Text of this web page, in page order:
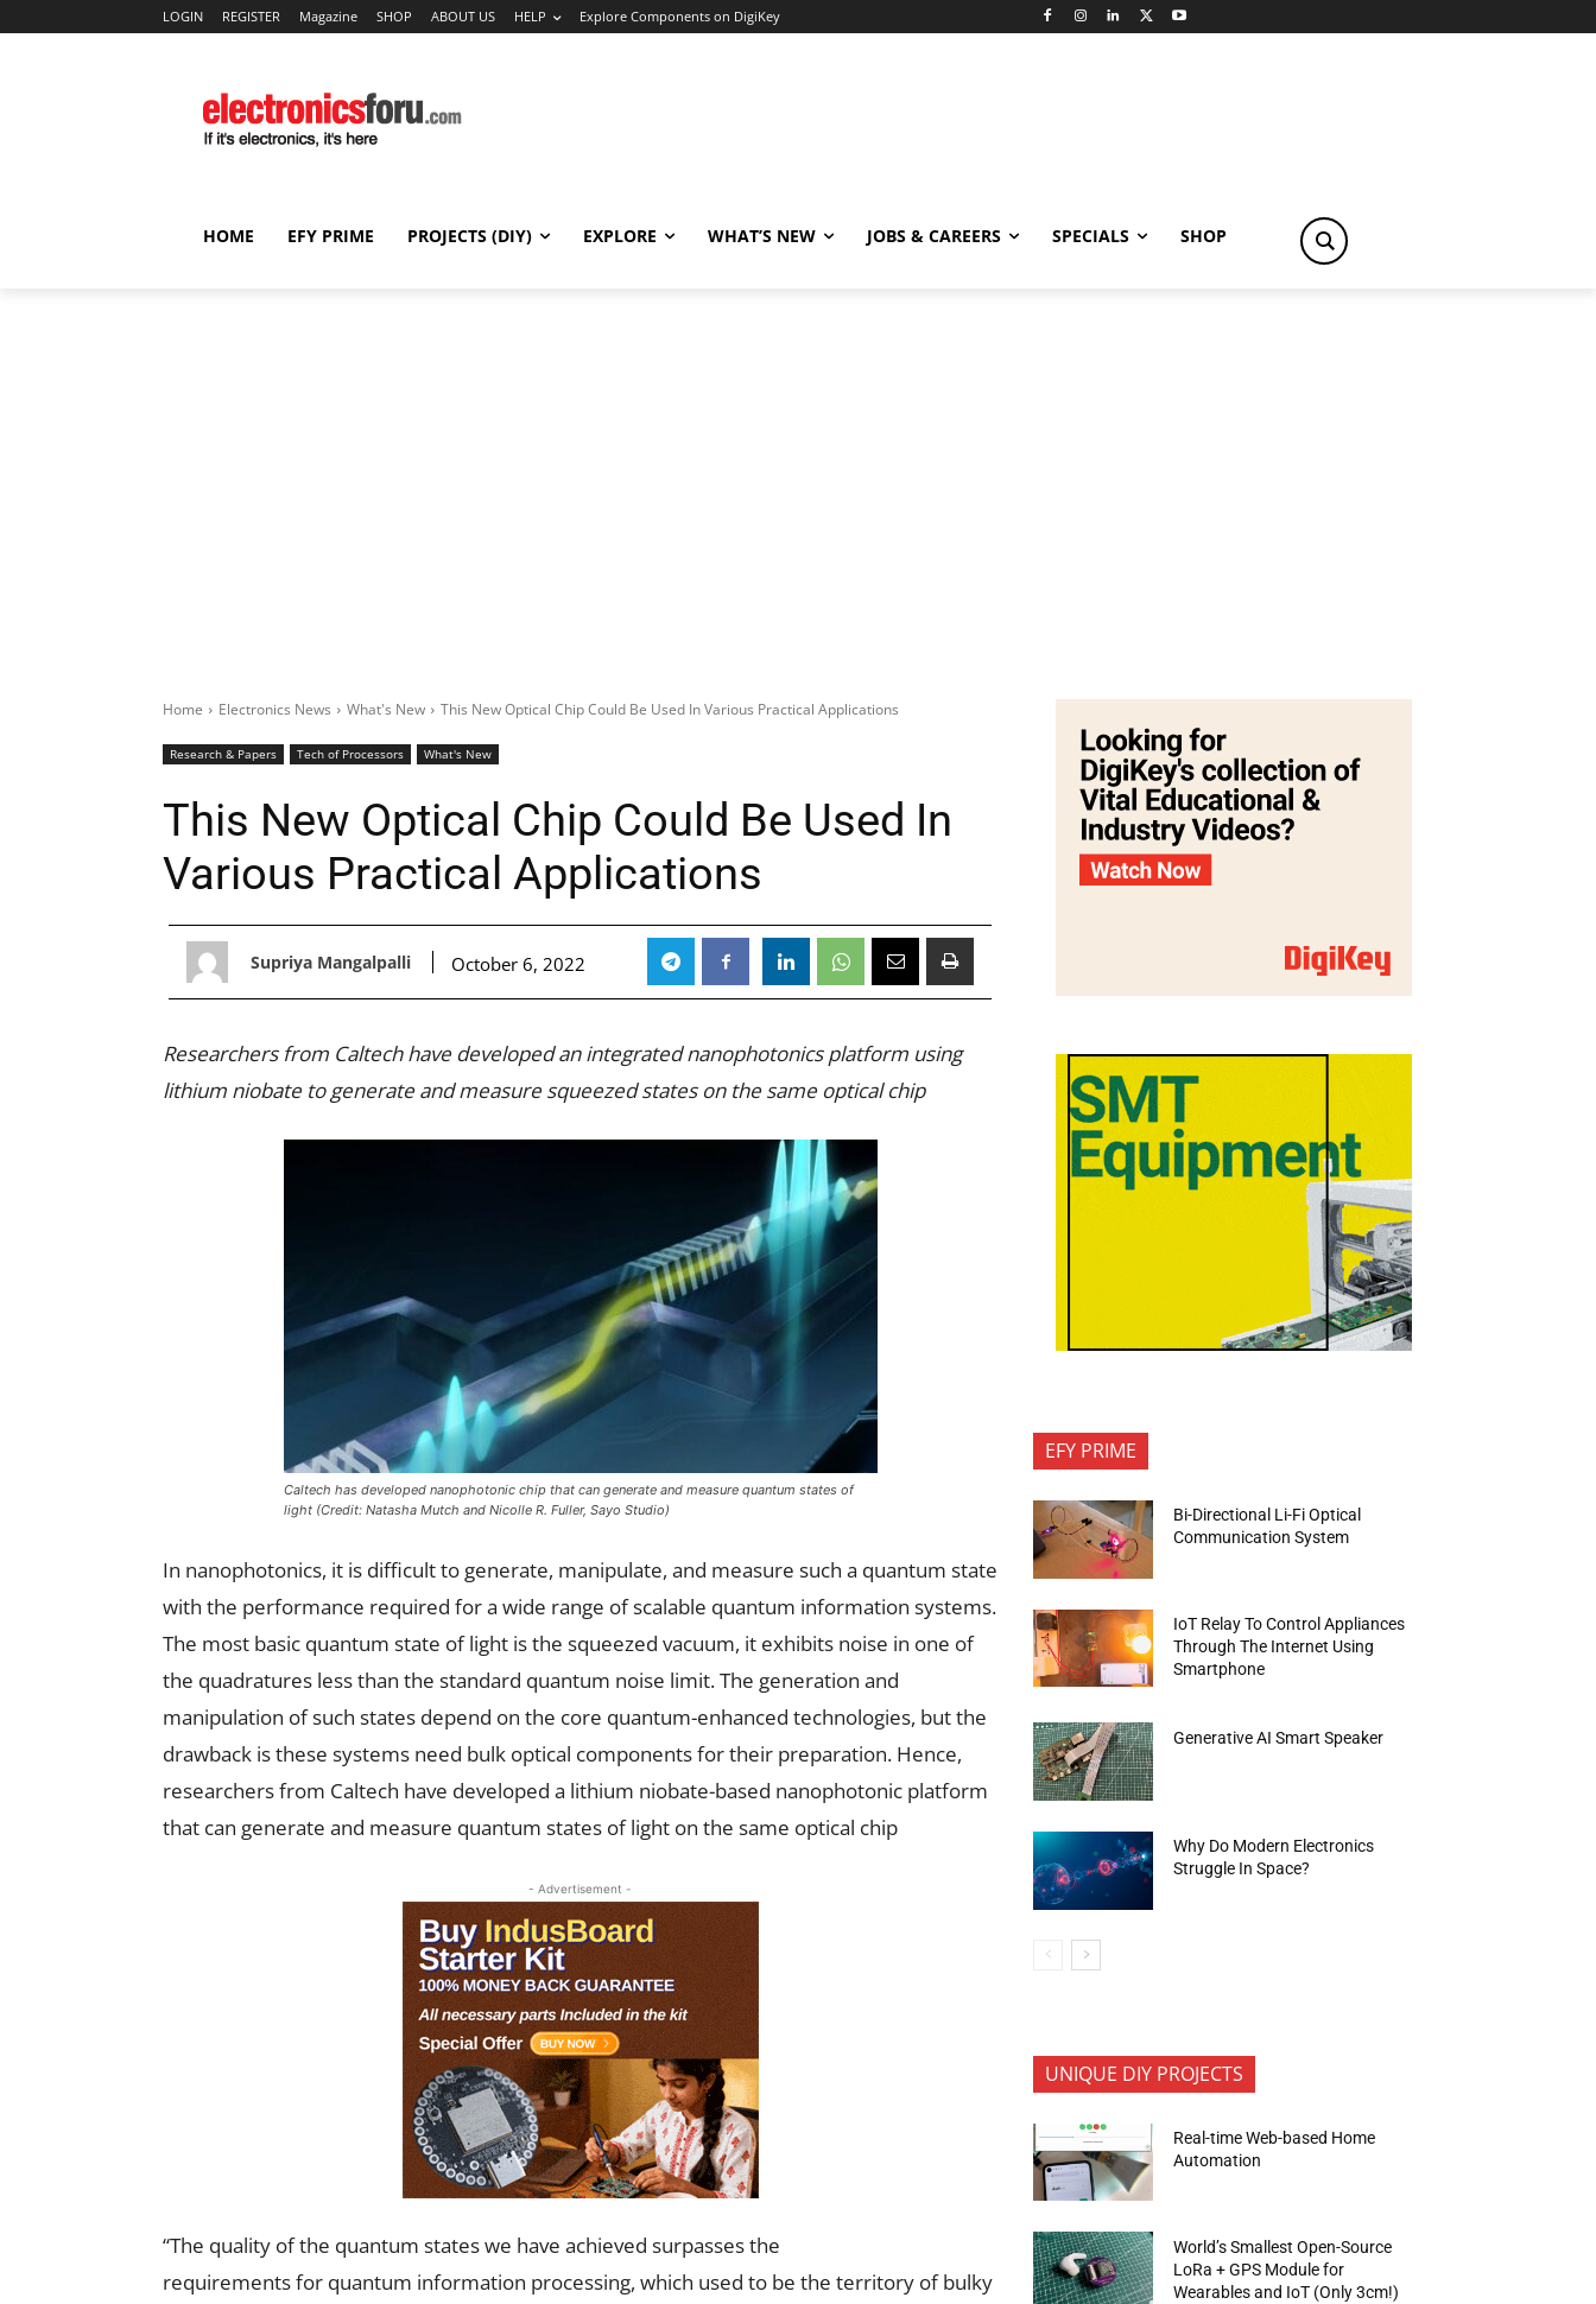
LOGIN REGISTER Magazine SHOP ABOUT US HELP Explore Components on DigiKey
HOME EFY PRIME PROJECTS (DIY) EXPLORE WHAT’S NEW JOBS & CAREERS SPECIALS SHOP
Home Electronics News What's New This New Optical Chip Could Be Used In Various Practical Applications
Research & Papers Tech of Processors What's New
This New Optical Chip Could Be Used In
Various Practical Applications
Supriya Mangalpalli October 6, 2022
Researchers from Caltech have developed an integrated nanophotonics platform using
lithium niobate to generate and measure squeezed states on the same optical chip
Caltech has developed nanophotonic chip that can generate and measure quantum states of
light (Credit: Natasha Mutch and Nicolle R. Fuller, Sayo Studio)
In nanophotonics, it is difficult to generate, manipulate, and measure such a quantum state
with the performance required for a wide range of scalable quantum information systems.
The most basic quantum state of light is the squeezed vacuum, it exhibits noise in one of
the quadratures less than the standard quantum noise limit. The generation and
manipulation of such states depend on the core quantum-enhanced technologies, but the
drawback is these systems need bulk optical components for their preparation. Hence,
researchers from Caltech have developed a lithium niobate-based nanophotonic platform
that can generate and measure quantum states of light on the same optical chip
- Advertisement -
“The quality of the quantum states we have achieved surpasses the
requirements for quantum information processing, which used to be the territory of bulky
EFY PRIME
Bi-Directional Li-Fi Optical
Communication System
IoT Relay To Control Appliances
Through The Internet Using
Smartphone
Generative AI Smart Speaker
Why Do Modern Electronics
Struggle In Space?
UNIQUE DIY PROJECTS
Real-time Web-based Home
Automation
World’s Smallest Open-Source
LoRa + GPS Module for
Wearables and IoT (Only 3cm!)